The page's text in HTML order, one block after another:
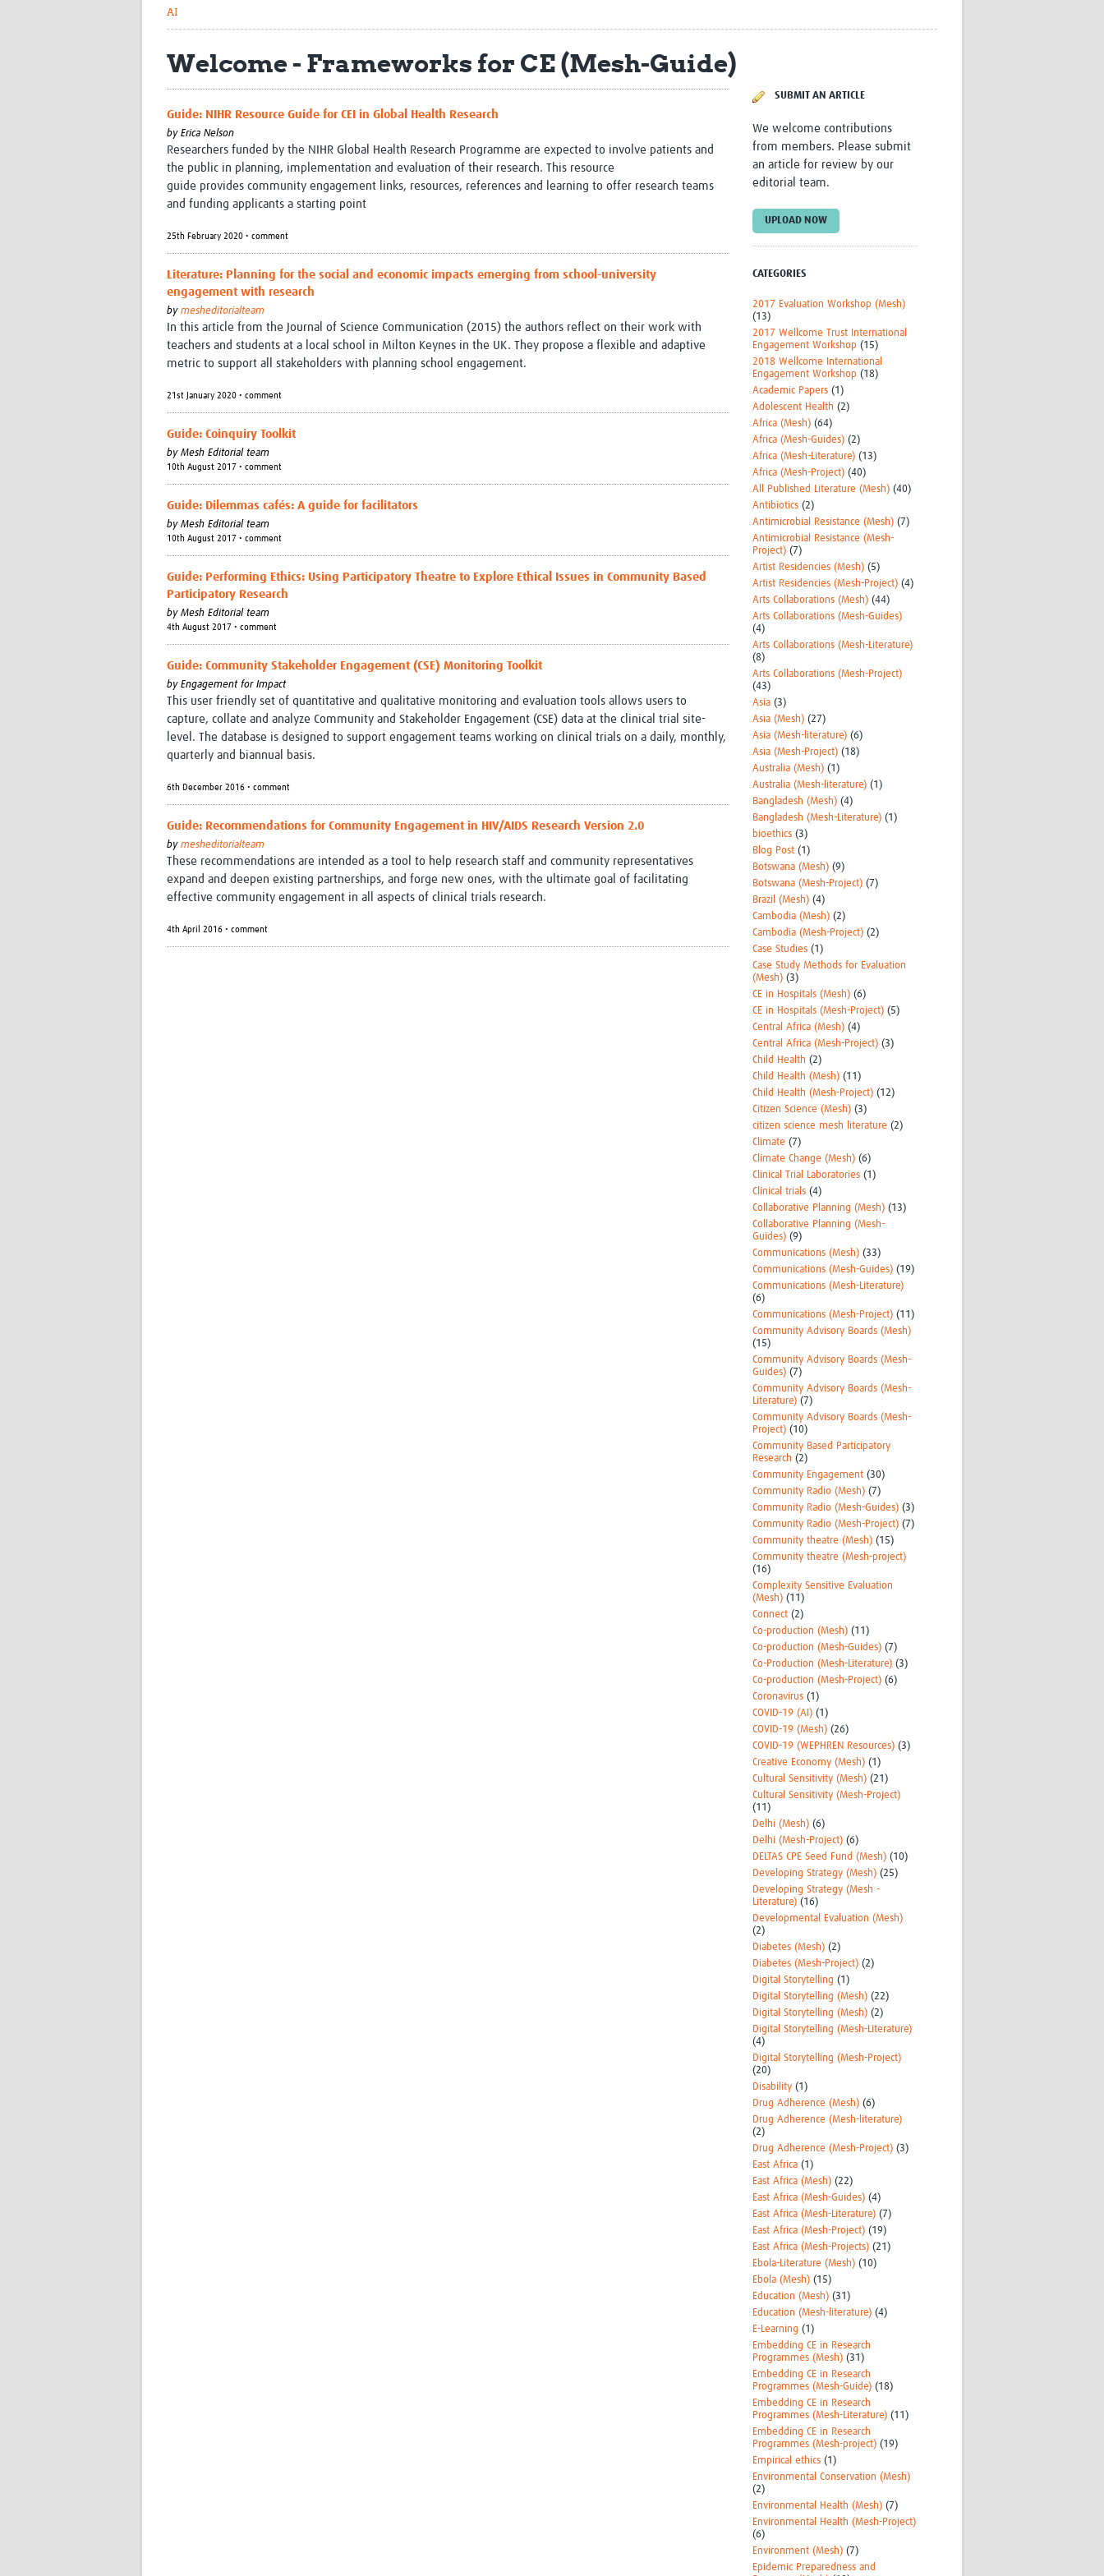
Global Outbreaks Research
Sub-Saharan Congenital Anomalies
AI for Global Health Research
UCL Innovative CTU Capacity
Knowledge
Fiocruz
Nutrition Resources
WANETAM
HeLTI
Global Health Research
Management
Coronavirus
RESEARCH TOOLS Resources designed to help you.
Global Health Training Centre
Map
AI
Welcome - Frameworks for CE (Mesh-Guide)
Guide: NIHR Resource Guide for CEI in Global Health Research
by Erica Nelson
Researchers funded by the NIHR Global Health Research Programme are expected to involve patients and
the public in planning, implementation and evaluation of their research. This resource
guide provides community engagement links, resources, references and learning to offer research teams
and funding applicants a starting point
25th February 2020 • comment
Literature: Planning for the social and economic impacts emerging from school-university
engagement with research
by mesheditorialteam
In this article from the Journal of Science Communication (2015) the authors reflect on their work with
teachers and students at a local school in Milton Keynes in the UK. They propose a flexible and adaptive
metric to support all stakeholders with planning school engagement.
21st January 2020 • comment
Guide: Coinquiry Toolkit
by Mesh Editorial team
10th August 2017 • comment
Guide: Dilemmas cafés: A guide for facilitators
by Mesh Editorial team
10th August 2017 • comment
Guide: Performing Ethics: Using Participatory Theatre to Explore Ethical Issues in Community Based
Participatory Research
by Mesh Editorial team
4th August 2017 • comment
Guide: Community Stakeholder Engagement (CSE) Monitoring Toolkit
by Engagement for Impact
This user friendly set of quantitative and qualitative monitoring and evaluation tools allows users to
capture, collate and analyze Community and Stakeholder Engagement (CSE) data at the clinical trial site-
level. The database is designed to support engagement teams working on clinical trials on a daily, monthly,
quarterly and biannual basis.
6th December 2016 • comment
Guide: Recommendations for Community Engagement in HIV/AIDS Research Version 2.0
by mesheditorialteam
These recommendations are intended as a tool to help research staff and community representatives
expand and deepen existing partnerships, and forge new ones, with the ultimate goal of facilitating
effective community engagement in all aspects of clinical trials research.
4th April 2016 • comment
SUBMIT AN ARTICLE
We welcome contributions
from members. Please submit
an article for review by our
editorial team.
UPLOAD NOW
CATEGORIES
2017 Evaluation Workshop (Mesh)
(13)
2017 Wellcome Trust International
Engagement Workshop (15)
2018 Wellcome International
Engagement Workshop (18)
Academic Papers (1)
Adolescent Health (2)
Africa (Mesh) (64)
Africa (Mesh-Guides) (2)
Africa (Mesh-Literature) (13)
Africa (Mesh-Project) (40)
All Published Literature (Mesh) (40)
Antibiotics (2)
Antimicrobial Resistance (Mesh) (7)
Antimicrobial Resistance (Mesh-
Project) (7)
Artist Residencies (Mesh) (5)
Artist Residencies (Mesh-Project) (4)
Arts Collaborations (Mesh) (44)
Arts Collaborations (Mesh-Guides)
(4)
Arts Collaborations (Mesh-Literature)
(8)
Arts Collaborations (Mesh-Project)
(43)
Asia (3)
Asia (Mesh) (27)
Asia (Mesh-literature) (6)
Asia (Mesh-Project) (18)
Australia (Mesh) (1)
Australia (Mesh-literature) (1)
Bangladesh (Mesh) (4)
Bangladesh (Mesh-Literature) (1)
bioethics (3)
Blog Post (1)
Botswana (Mesh) (9)
Botswana (Mesh-Project) (7)
Brazil (Mesh) (4)
Cambodia (Mesh) (2)
Cambodia (Mesh-Project) (2)
Case Studies (1)
Case Study Methods for Evaluation
(Mesh) (3)
CE in Hospitals (Mesh) (6)
CE in Hospitals (Mesh-Project) (5)
Central Africa (Mesh) (4)
Central Africa (Mesh-Project) (3)
Child Health (2)
Child Health (Mesh) (11)
Child Health (Mesh-Project) (12)
Citizen Science (Mesh) (3)
citizen science mesh literature (2)
Climate (7)
Climate Change (Mesh) (6)
Clinical Trial Laboratories (1)
Clinical trials (4)
Collaborative Planning (Mesh) (13)
Collaborative Planning (Mesh-
Guides) (9)
Communications (Mesh) (33)
Communications (Mesh-Guides) (19)
Communications (Mesh-Literature)
(6)
Communications (Mesh-Project) (11)
Community Advisory Boards (Mesh)
(15)
Community Advisory Boards (Mesh-
Guides) (7)
Community Advisory Boards (Mesh-
Literature) (7)
Community Advisory Boards (Mesh-
Project) (10)
Community Based Participatory
Research (2)
Community Engagement (30)
Community Radio (Mesh) (7)
Community Radio (Mesh-Guides) (3)
Community Radio (Mesh-Project) (7)
Community theatre (Mesh) (15)
Community theatre (Mesh-project)
(16)
Complexity Sensitive Evaluation
(Mesh) (11)
Connect (2)
Co-production (Mesh) (11)
Co-production (Mesh-Guides) (7)
Co-Production (Mesh-Literature) (3)
Co-production (Mesh-Project) (6)
Coronavirus (1)
COVID-19 (AI) (1)
COVID-19 (Mesh) (26)
COVID-19 (WEPHREN Resources) (3)
Creative Economy (Mesh) (1)
Cultural Sensitivity (Mesh) (21)
Cultural Sensitivity (Mesh-Project)
(11)
Delhi (Mesh) (6)
Delhi (Mesh-Project) (6)
DELTAS CPE Seed Fund (Mesh) (10)
Developing Strategy (Mesh) (25)
Developing Strategy (Mesh -
Literature) (16)
Developmental Evaluation (Mesh)
(2)
Diabetes (Mesh) (2)
Diabetes (Mesh-Project) (2)
Digital Storytelling (1)
Digital Storytelling (Mesh) (22)
Digital Storytelling (Mesh) (2)
Digital Storytelling (Mesh-Literature)
(4)
Digital Storytelling (Mesh-Project)
(20)
Disability (1)
Drug Adherence (Mesh) (6)
Drug Adherence (Mesh-literature)
(2)
Drug Adherence (Mesh-Project) (3)
East Africa (1)
East Africa (Mesh) (22)
East Africa (Mesh-Guides) (4)
East Africa (Mesh-Literature) (7)
East Africa (Mesh-Project) (19)
East Africa (Mesh-Projects) (21)
Ebola-Literature (Mesh) (10)
Ebola (Mesh) (15)
Education (Mesh) (31)
Education (Mesh-literature) (4)
E-Learning (1)
Embedding CE in Research
Programmes (Mesh) (31)
Embedding CE in Research
Programmes (Mesh-Guide) (18)
Embedding CE in Research
Programmes (Mesh-Literature) (11)
Embedding CE in Research
Programmes (Mesh-project) (19)
Empirical ethics (1)
Environmental Conservation (Mesh)
(2)
Environmental Health (Mesh) (7)
Environmental Health (Mesh-Project)
(6)
Environment (Mesh) (7)
Epidemic Preparedness and